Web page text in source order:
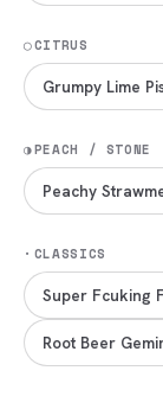
◯CITRUS
Grumpy Lime
◑PEACH / STONE
Peachy
· CLASSICS
Super Fcuking
Root Beer